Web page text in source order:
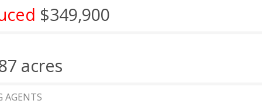
$349,900
acres
AGENTS